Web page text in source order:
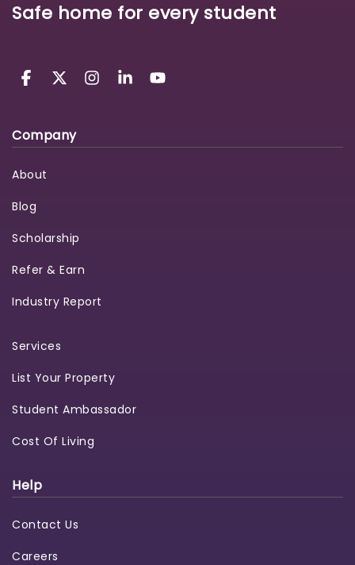
Safe home for every student
Company
About
Blog
Scholarship
Refer & Earn
Industry Report
Services
List Your Property
Student Ambassador
Cost Of Living
Help
Contact Us
Careers